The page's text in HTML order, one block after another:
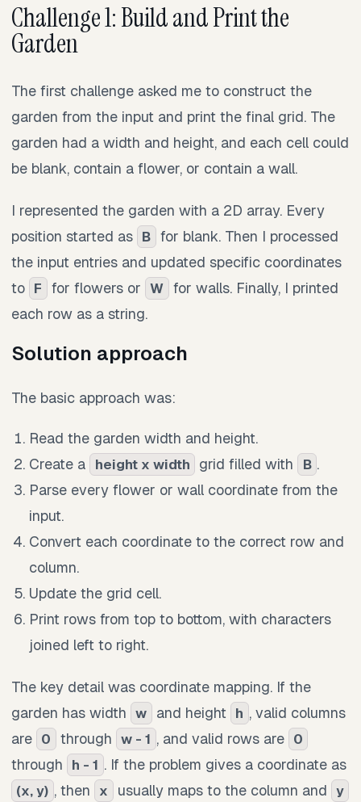
Challenge 1: Build and Print the
Garden
The first challenge asked me to construct the
garden from the input and print the final grid. The
garden had a width and height, and each cell could
be blank, contain a flower, or contain a wall.
I represented the garden with a 2D array. Every
position started as B for blank. Then I processed
the input entries and updated specific coordinates
to F for flowers or W for walls. Finally, I printed
each row as a string.
Solution approach
The basic approach was:
Read the garden width and height.
Create a height x width grid filled with B .
Parse every flower or wall coordinate from the
input.
Convert each coordinate to the correct row and
column.
Update the grid cell.
Print rows from top to bottom, with characters
joined left to right.
The key detail was coordinate mapping. If the
garden has width w and height h , valid columns
are 0 through w - 1 , and valid rows are 0
through h - 1 . If the problem gives a coordinate as
(x, y) , then x usually maps to the column and y